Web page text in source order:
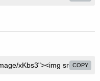
COPY